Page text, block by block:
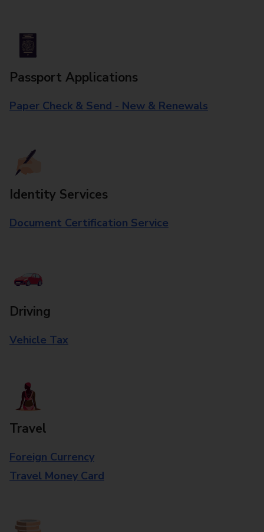
Passport Applications
Paper Check & Send - New & Renewals
Identity Services
Document Certification Service
Driving
Vehicle Tax
Travel
Foreign Currency
Travel Money Card